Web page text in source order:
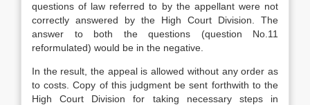
questions of law referred to by the appellant were not
correctly answered by the High Court Division. The
answer to both the questions (question No.11
reformulated) would be in the negative.
In the result, the appeal is allowed without any order as
to costs. Copy of this judgment be sent forthwith to the
High Court Division for taking necessary steps in